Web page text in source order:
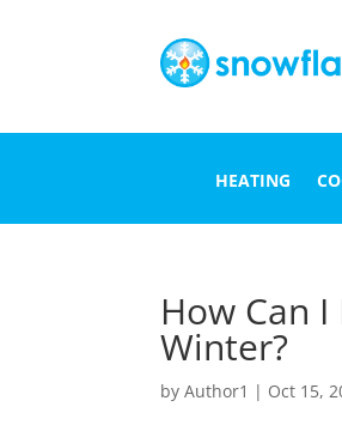
HEATING
How Can
Winter?
byAuthor1 | Oct 15,